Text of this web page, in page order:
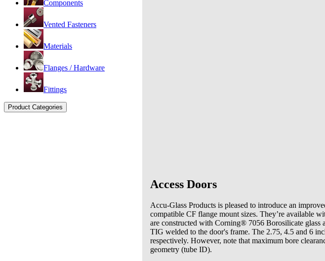
Components
Vented Fasteners
Materials
Flanges / Hardware
Fittings
Product Categories
Access Doors
Accu-Glass Products is pleased to introduce an
compatible CF flange mount sizes. They’re available
are constructed with Corning® 7056 Borosilicate
TIG welded to the door's frame. The 2.75, 4.5 and 6
respectively. However, note that maximum bore
geometry (tube ID).